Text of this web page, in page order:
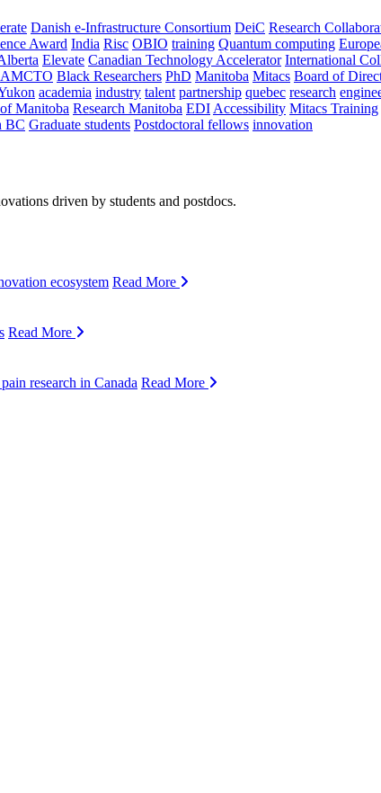
Danish e-Infrastructure Consortium DeiC Research
Award India Risc OBIO training Quantum computing
Elevate Canadian Technology Accelerator International
AMCTO Black Researchers PhD Manitoba Mitacs Board of
academia industry talent partnership quebec research
Manitoba Research Manitoba EDI Accessibility Mitacs Training
BC Graduate students Postdoctoral fellows innovation
driven by students and postdocs.
ecosystem Read More
Read More
research in Canada Read More